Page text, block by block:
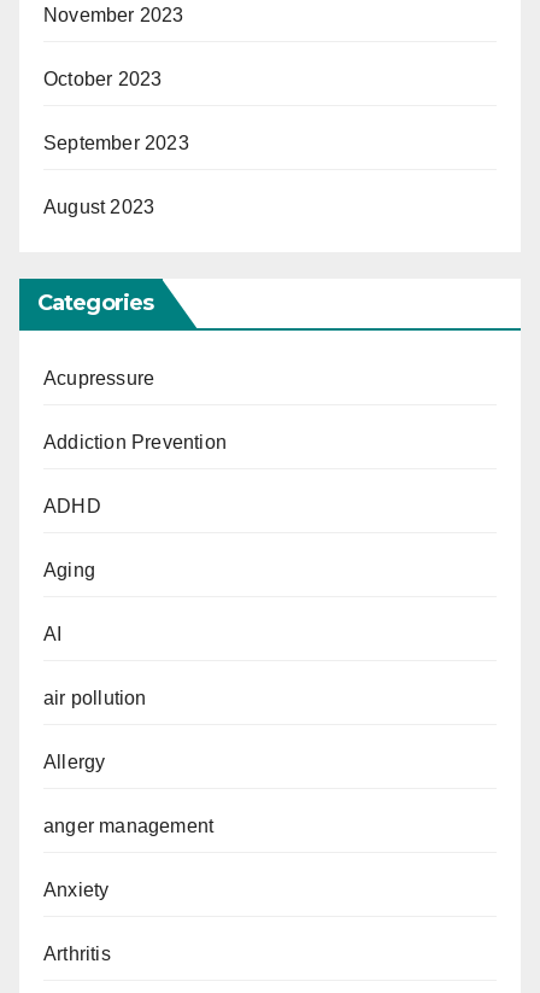
November 2023
October 2023
September 2023
August 2023
Categories
Acupressure
Addiction Prevention
ADHD
Aging
AI
air pollution
Allergy
anger management
Anxiety
Arthritis